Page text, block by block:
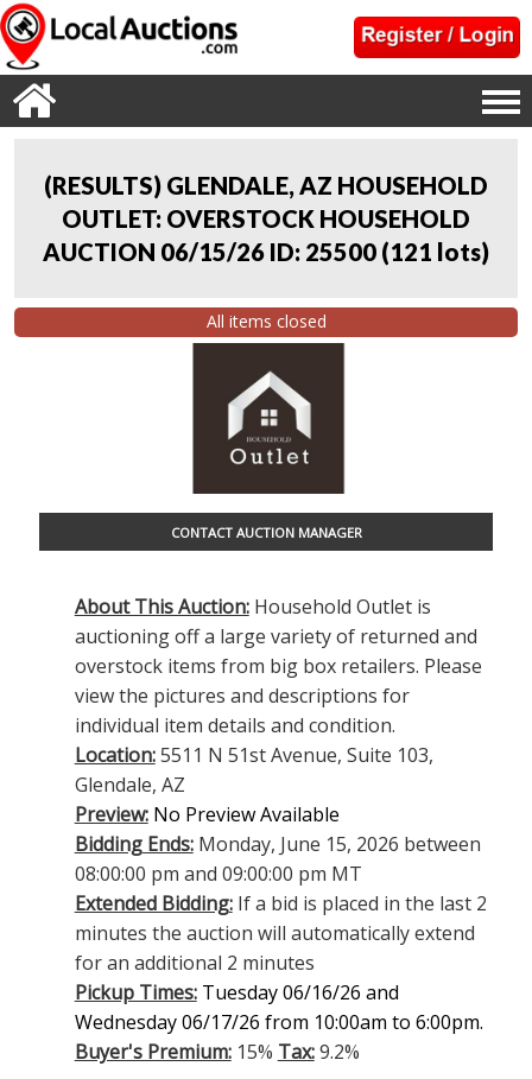
(RESULTS) GLENDALE, AZ HOUSEHOLD
OUTLET: OVERSTOCK HOUSEHOLD
AUCTION 06/15/26 ID: 25500 (121 lots)
All items closed
CONTACT AUCTION MANAGER
About This Auction:Household Outlet is
auctioning off a large variety of returned and
overstock items from big box retailers. Please
view the pictures and descriptions for
individual item details and condition.
Location:5511 N 51st Avenue, Suite 103,
Glendale, AZ
Preview: No Preview Available
Bidding Ends:Monday, June 15, 2026 between
08:00:00 pm and 09:00:00 pm MT
Extended Bidding:If a bid is placed in the last 2
minutes the auction will automatically extend
for an additional 2 minutes
Pickup Times: Tuesday 06/16/26 and
Wednesday 06/17/26 from 10:00am to 6:00pm.
Buyer's Premium:15% Tax:9.2%